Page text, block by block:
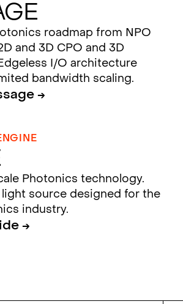
roadmap from NPO
and 3D CPO and 3D
I/O architecture
bandwidth scaling.
→
Photonics technology.
light source designed for the
industry.
→